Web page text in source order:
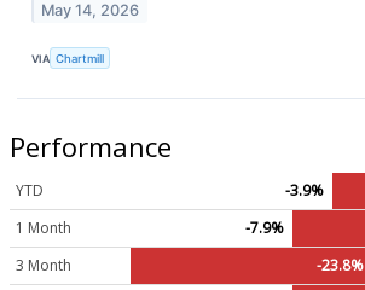
May 14, 2026
VIA Chartmill
Performance
YTD
-3.9%
1 Month
-7.9%
3 Month
-23.8%